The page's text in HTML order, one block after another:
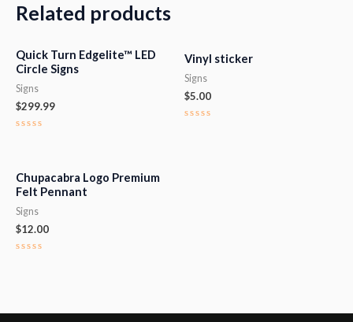
Related products
Quick Turn Edgelite™ LED
Circle Signs
Signs
$299.99
5
Vinyl sticker
Signs
$5.00
Chupacabra Logo Premium
Felt Pennant
Signs
$12.00